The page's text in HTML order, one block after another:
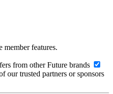
member features.
from other Future brands
our trusted partners or sponsors